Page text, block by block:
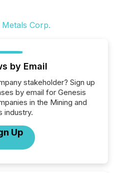
by Email
stakeholder? Sign up
by email for Genesis
in the Mining and
industry.
Up